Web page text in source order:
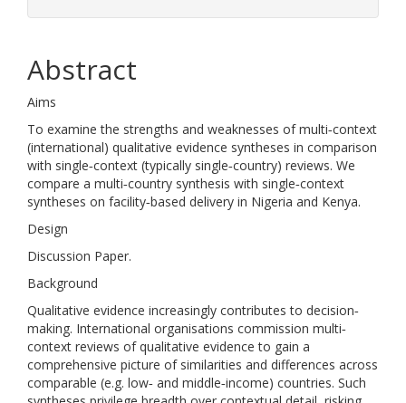
Abstract
Aims
To examine the strengths and weaknesses of multi‐context
(international) qualitative evidence syntheses in comparison
with single‐context (typically single‐country) reviews. We
compare a multi‐country synthesis with single‐context
syntheses on facility‐based delivery in Nigeria and Kenya.
Design
Discussion Paper.
Background
Qualitative evidence increasingly contributes to decision‐
making. International organisations commission multi‐
context reviews of qualitative evidence to gain a
comprehensive picture of similarities and differences across
comparable (e.g. low‐ and middle‐income) countries. Such